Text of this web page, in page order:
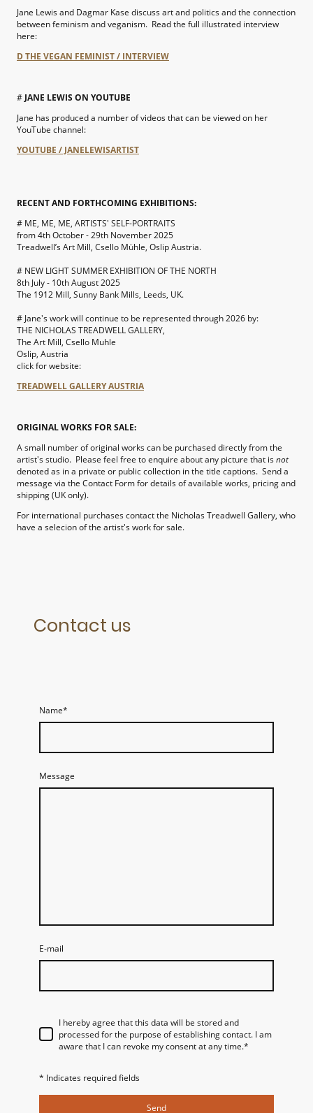
Jane Lewis and Dagmar Kase discuss art and politics and the connection
between feminism and veganism. Read the full illustrated interview
here:
D THE VEGAN FEMINIST / INTERVIEW
# JANE LEWIS ON YOUTUBE
Jane has produced a number of videos that can be viewed on her
YouTube channel:
YOUTUBE / JANELEWISARTIST
RECENT AND FORTHCOMING EXHIBITIONS:
# ME, ME, ME, ARTISTS' SELF-PORTRAITS
from 4th October - 29th November 2025
Treadwell’s Art Mill, Csello Mühle, Oslip Austria.
# NEW LIGHT SUMMER EXHIBITION OF THE NORTH
8th July - 10th August 2025
The 1912 Mill, Sunny Bank Mills, Leeds, UK.
# Jane's work will continue to be represented through 2026 by:
THE NICHOLAS TREADWELL GALLERY,
The Art Mill, Csello Muhle
Oslip, Austria
click for website:
TREADWELL GALLERY AUSTRIA
ORIGINAL WORKS FOR SALE:
A small number of original works can be purchased directly from the
artist's studio. Please feel free to enquire about any picture that isnot
denoted as in a private or public collection in the title captions. Send a
message via the Contact Form for details of available works, pricing and
shipping (UK only).
For international purchases contact the Nicholas Treadwell Gallery, who
have a selecion of the artist's work for sale.
Contact us
Name*
Message
E-mail
I hereby agree that this data will be stored and
processed for the purpose of establishing contact. I am
aware that I can revoke my consent at any time.*
* Indicates required fields
Send